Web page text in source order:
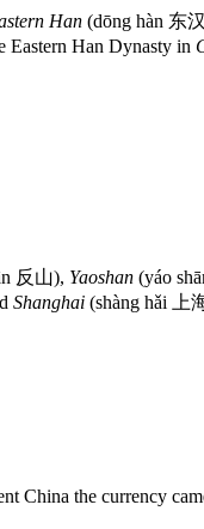
Han (dōng hàn 东
Han Dynasty in
反山), Yaoshan (yáo
Shanghai (shàng hǎi 上
China the currency